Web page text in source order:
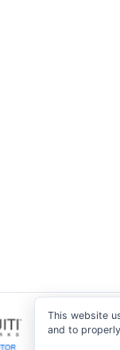
This website
and to